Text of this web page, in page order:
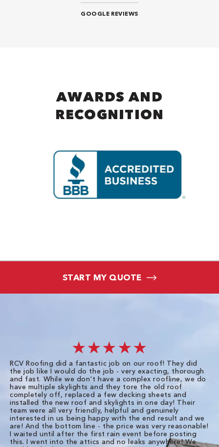
GOOGLE REVIEWS
AWARDS AND
RECOGNITION
START MY QUOTE
★★★★★
RCV Roofing did a fantastic job on our roof! They did
the job like I would do the job - very exacting, thorough
and fast. While we don't have a complex roofline, we do
have multiple skylights and they tore the old roof
completely off, replaced a few decking sheets and
installed the new roof and skylights in one day! Their
team were all very friendly, helpful and genuinely
interested in us being happy with the end result and we
are! And the bottom line - the price was very reasonable!
I waited until after the first rain event before posting
this. I went into the attics and no leaks anywhere! We